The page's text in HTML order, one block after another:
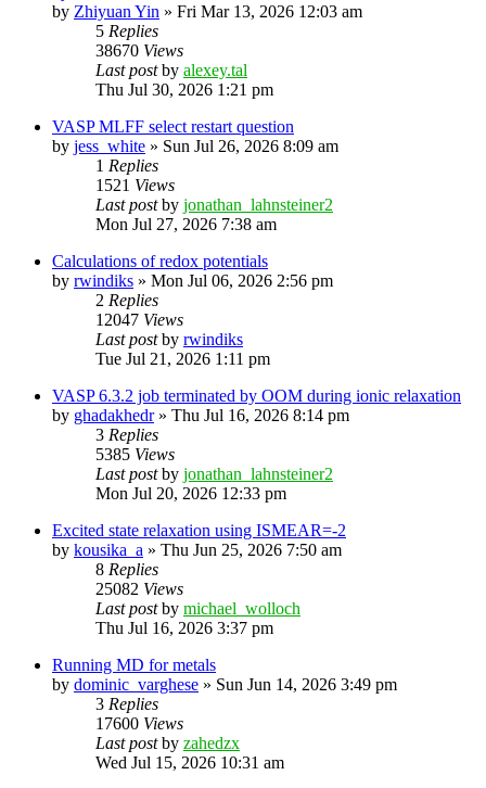
by Zhiyuan Yin » Fri Mar 13, 2026 12:03 am
5 Replies
38670 Views
Last postby alexey.tal
Thu Jul 30, 2026 1:21 pm
VASP MLFF select restart question
by jess_white » Sun Jul 26, 2026 8:09 am
1 Replies
1521 Views
Last postby jonathan_lahnsteiner2
Mon Jul 27, 2026 7:38 am
Calculations of redox potentials
by rwindiks » Mon Jul 06, 2026 2:56 pm
2 Replies
12047 Views
Last postby rwindiks
Tue Jul 21, 2026 1:11 pm
VASP 6.3.2 job terminated by OOM during ionic relaxation
by ghadakhedr» Thu Jul 16, 2026 8:14 pm
3 Replies
5385 Views
Last postby jonathan_lahnsteiner2
Mon Jul 20, 2026 12:33 pm
Excited state relaxation using ISMEAR=-2
by kousika_a » Thu Jun 25, 2026 7:50 am
8 Replies
25082 Views
Last postby michael_wolloch
Thu Jul 16, 2026 3:37 pm
Running MD for metals
by dominic_varghese » Sun Jun 14, 2026 3:49 pm
3 Replies
17600 Views
Last postby zahedzx
Wed Jul 15, 2026 10:31 am